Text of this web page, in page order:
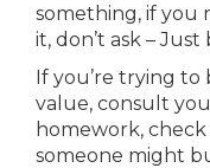
something, if you
it, don’t ask – Just
If you’re trying
value, consult
homework,
someone might